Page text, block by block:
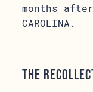
months
CAROLINA.
The